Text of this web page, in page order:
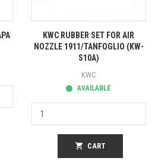
KWC RUBBER SET FOR AIR
NOZZLE 1911/TANFOGLIO (KW-
S10A)
KWC
AVAILABLE
shopping_cart CART